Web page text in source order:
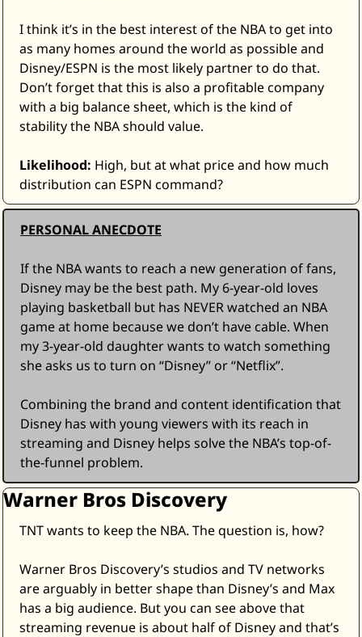
I think it’s in the best interest of the NBA to get into
as many homes around the world as possible and
Disney/ESPN is the most likely partner to do that.
Don’t forget that this is also a profitable company
with a big balance sheet, which is the kind of
stability the NBA should value.
Likelihood: High, but at what price and how much
distribution can ESPN command?
PERSONAL ANECDOTE
If the NBA wants to reach a new generation of fans,
Disney may be the best path. My 6-year-old loves
playing basketball but has NEVER watched an NBA
game at home because we don’t have cable. When
my 3-year-old daughter wants to watch something
she asks us to turn on “Disney” or “Netflix”.
Combining the brand and content identification that
Disney has with young viewers with its reach in
streaming and Disney helps solve the NBA’s top-of-
the-funnel problem.
Warner Bros Discovery
TNT wants to keep the NBA. The question is, how?
Warner Bros Discovery’s studios and TV networks
are arguably in better shape than Disney’s and Max
has a big audience. But you can see above that
streaming revenue is about half of Disney and that’s